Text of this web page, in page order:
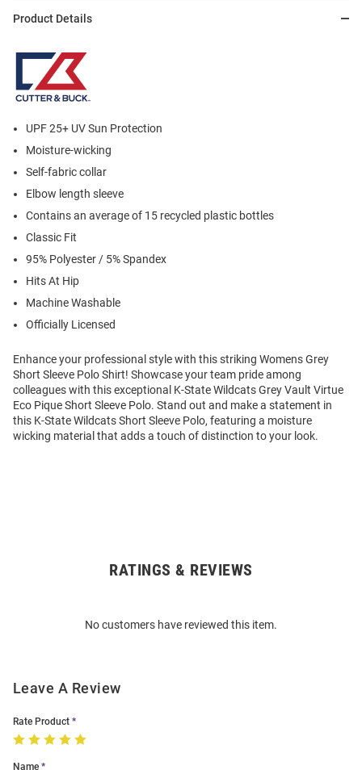
Product Details
UPF 25+ UV Sun Protection
Moisture-wicking
Self-fabric collar
Elbow length sleeve
Contains an average of 15 recycled plastic bottles
Classic Fit
95% Polyester / 5% Spandex
Hits At Hip
Machine Washable
Officially Licensed
Enhance your professional style with this striking Womens Grey
Short Sleeve Polo Shirt! Showcase your team pride among
colleagues with this exceptional K-State Wildcats Grey Vault Virtue
Eco Pique Short Sleeve Polo. Stand out and make a statement in
this K-State Wildcats Short Sleeve Polo, featuring a moisture
wicking material that adds a touch of distinction to your look.
RATINGS & REVIEWS
No customers have reviewed this item.
Leave A Review
Rate Product
Name